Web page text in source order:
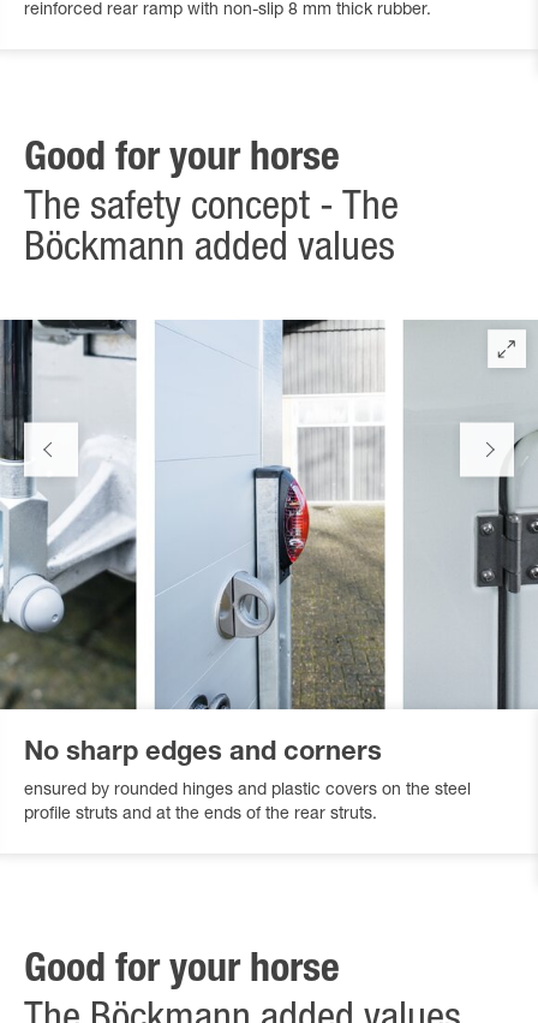
reinforced rear ramp with non-slip 8 mm thick rubber.
Good for your horse
The safety concept - The
Böckmann added values
No sharp edges and corners
ensured by rounded hinges and plastic covers on the steel
profile struts and at the ends of the rear struts.
Good for your horse